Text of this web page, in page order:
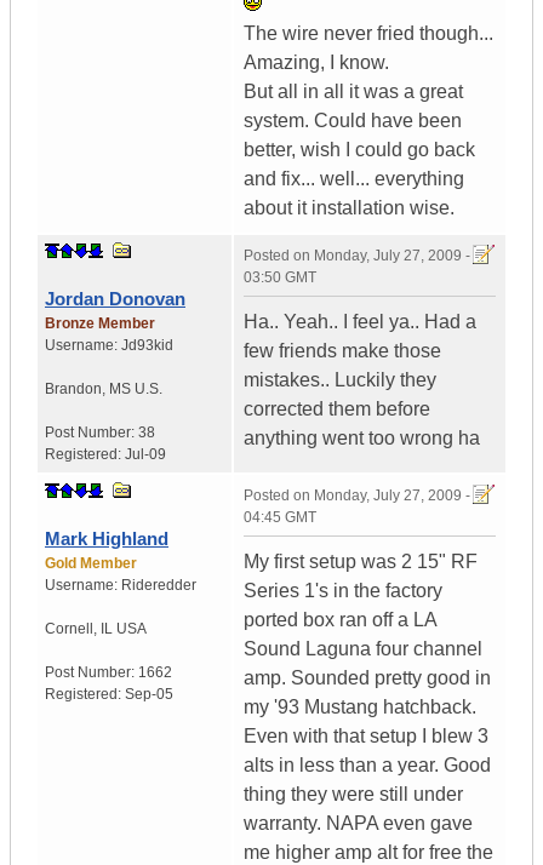
The wire never fried though...
Amazing, I know.
But all in all it was a great
system. Could have been
better, wish I could go back
and fix... well... everything
about it installation wise.
Jordan Donovan
Bronze Member
Username: Jd93kid
Brandon, MS U.S.
Post Number: 38
Registered: Jul-09
Posted on Monday, July 27, 2009 -
03:50 GMT
Ha.. Yeah.. I feel ya.. Had a
few friends make those
mistakes.. Luckily they
corrected them before
anything went too wrong ha
Mark Highland
Gold Member
Username: Rideredder
Cornell , IL USA
Post Number: 1662
Registered: Sep-05
Posted on Monday, July 27, 2009 -
04:45 GMT
My first setup was 2 15" RF
Series 1's in the factory
ported box ran off a LA
Sound Laguna four channel
amp. Sounded pretty good in
my '93 Mustang hatchback.
Even with that setup I blew 3
alts in less than a year. Good
thing they were still under
warranty. NAPA even gave
me higher amp alt for free the